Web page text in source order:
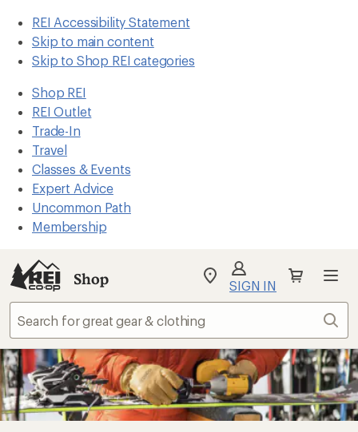
REI Accessibility Statement
Skip to main content
Skip to Shop REI categories
Shop REI
REI Outlet
Trade-In
Travel
Classes & Events
Expert Advice
Uncommon Path
Membership
Shop
My
Find
your
store
SIGN IN